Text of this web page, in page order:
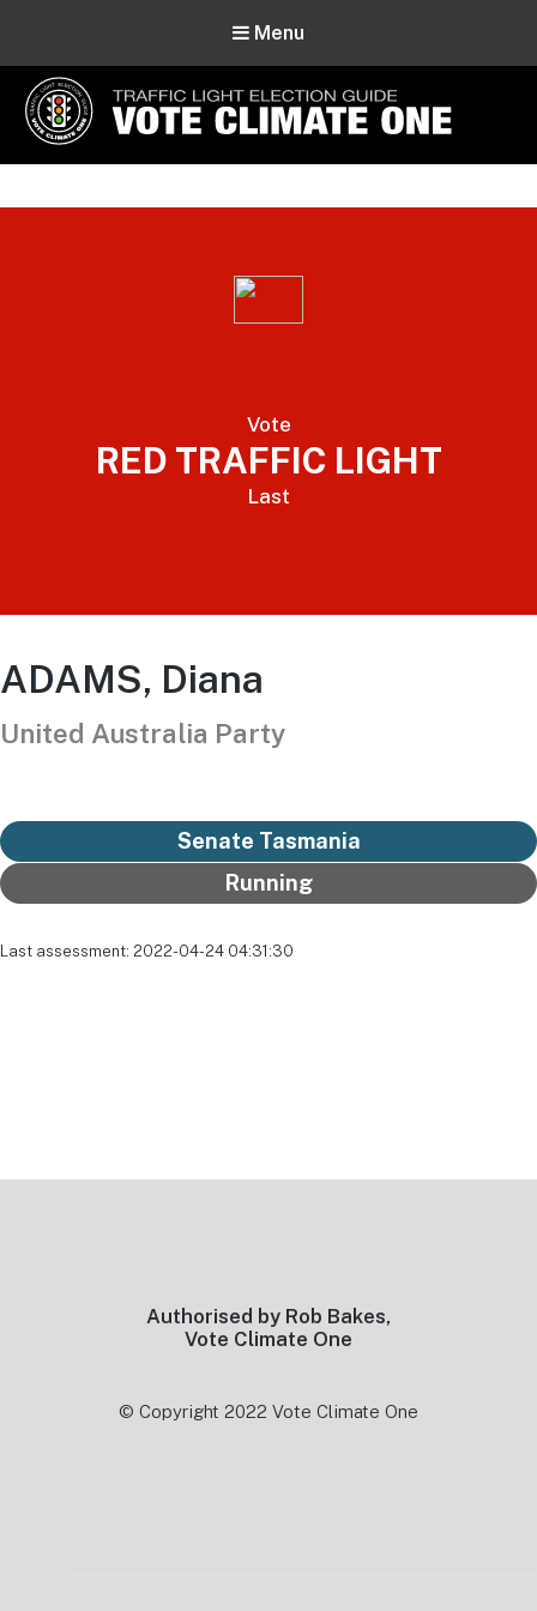
Menu
Vote Climate One
Vote
RED TRAFFIC LIGHT
Last
ADAMS, Diana
United Australia Party
Senate Tasmania
Running
Last assessment: 2022-04-24 04:31:30
Authorised by Rob Bakes,
Vote Climate One
© Copyright 2022 Vote Climate One